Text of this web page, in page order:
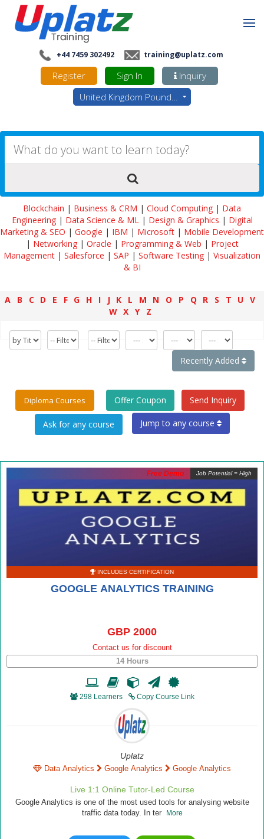
+44 7459 302492 training@uplatz.com
Register Sign In
Inquiry
United Kingdom Pounds - GBP
Blockchain | Business & CRM | Cloud Computing | Data
Engineering| Data Science & ML| Design & Graphics | Digital
Marketing & SEO | Google | IBM | Microsoft | Mobile Development
| Networking| Oracle | Programming & Web | Project
Management | Salesforce | SAP | Software Testing | Visualization
& BI
A B C D E F G H I J K L M N O P Q R S T U V
W X Y Z
Recently Added
Diploma Courses Offer Coupon Send Inquiry
Jump to any course
Job Potential = High
INCLUDES CERTIFICATION
GOOGLE ANALYTICS TRAINING
GBP 2000
Contact us for discount
14 Hours
298 Learners Copy Course Link
Uplatz
Data Analytics Google Analytics Google Analytics
Live 1:1 Online Tutor-Led Course
Google Analytics is one of the most used tools for analysing website
traffic data today. In ter
More
Free Demo